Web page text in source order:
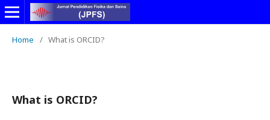
Home / What is ORCID?
What is ORCID?